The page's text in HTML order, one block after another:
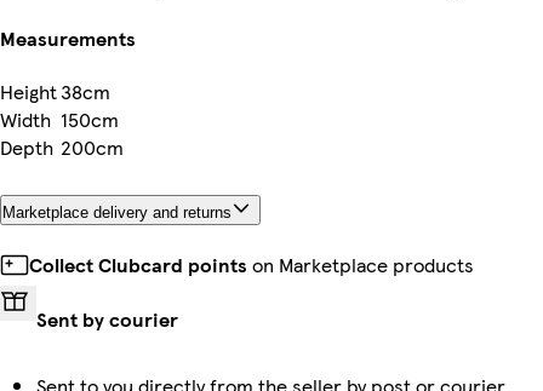
Measurements
Height38cm
Width 150cm
Depth 200cm
Marketplace delivery and returns
Collect Clubcard points on Marketplace products
Sent by courier